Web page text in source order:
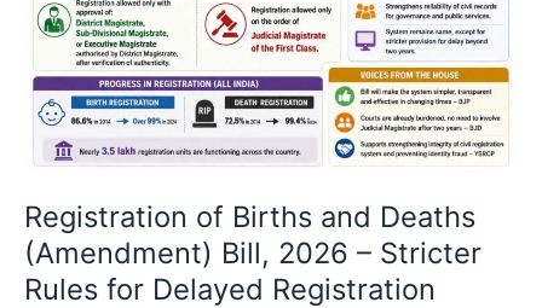
Registration of Births and Deaths
(Amendment) Bill, 2026 – Stricter
Rules for Delayed Registration